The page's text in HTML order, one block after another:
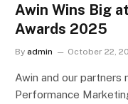
Awin Wins Big
Awards 2025
By admin October 22,
Awin and our partners
Performance